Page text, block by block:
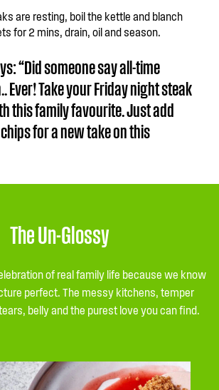
are resting, boil the kettle and blanch
for 2 mins, drain, oil and season.
“Did someone say all-time
Ever! Take your Friday night steak
this family favourite. Just add
for a new take on this
The Un-Glossy
of real family life because we know
perfect. The messy kitchens, temper
belly and the purest love you can find.